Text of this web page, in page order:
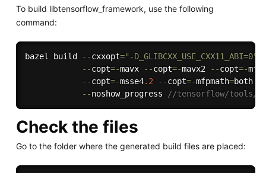
To build libtensorflow_framework, use the following
command:
bazel build --cxxopt="-D_GLIBCXX_USE_CXX11_ABI=0"
--copt=-mavx --copt=-mavx2 --copt=-
--copt=-msse4.2 --copt=-mfpmath=both
--noshow_progress //tensorflow/tools/
Check the files
Go to the folder where the generated build files are placed: